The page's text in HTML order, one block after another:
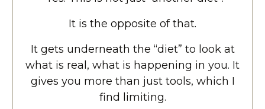
It is the opposite of that.
It gets underneath the “diet” to look at
what is real, what is happening in you. It
gives you more than just tools, which I
find limiting.